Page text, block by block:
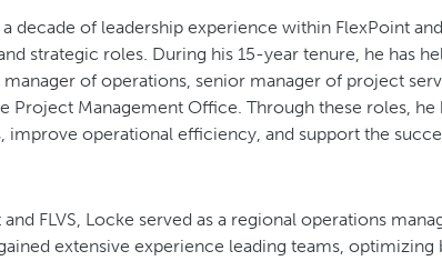
decade of leadership experience within FlexPoint
strategic roles. During his 15-year tenure, he has
of operations, senior manager of project
Project Management Office. Through these roles, he
improve operational efficiency, and support the
FLVS, Locke served as a regional operations
extensive experience leading teams, optimizing